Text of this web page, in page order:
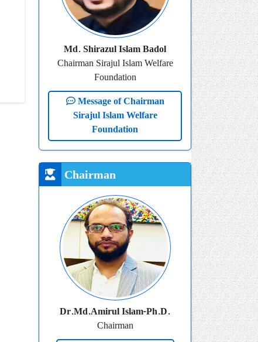
Md. Shirazul Islam Badol
Chairman Sirajul Islam Welfare
Foundation
Message of Chairman
Sirajul Islam Welfare
Foundation
Chairman
Dr.Md.Amirul Islam-Ph.D.
Chairman